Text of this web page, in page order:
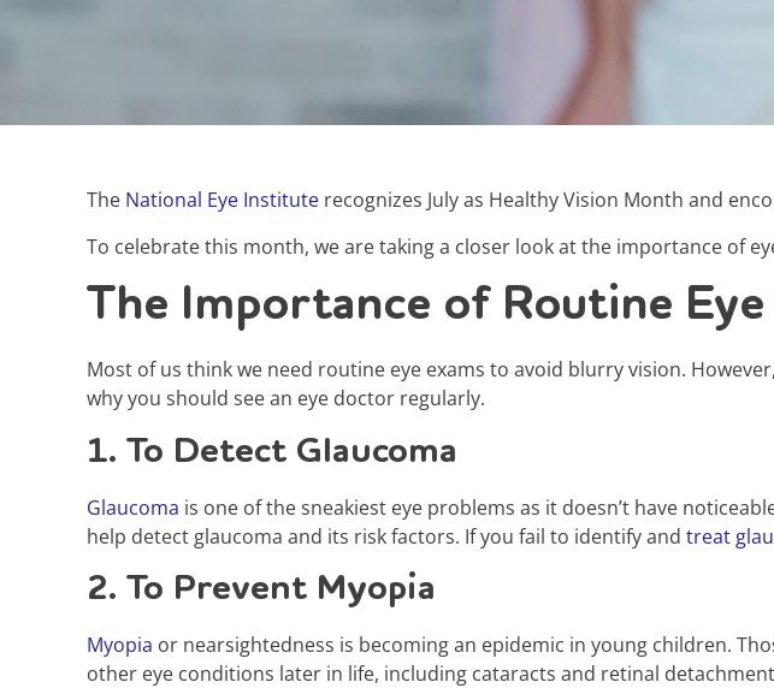
The National Eye Institute recognizes July as Healthy Vision Month and
To celebrate this month, we are taking a closer look at the importance of
The Importance of Routine Eye
Most of us think we need routine eye exams to avoid blurry vision.
why you should see an eye doctor regularly.
1. To Detect Glaucoma
Glaucoma is one of the sneakiest eye problems as it doesn’t have
help detect glaucoma and its risk factors. If you fail to identify and treat
2. To Prevent Myopia
Myopia or nearsightedness is becoming an epidemic in young children.
other eye conditions later in life, including cataracts and retinal